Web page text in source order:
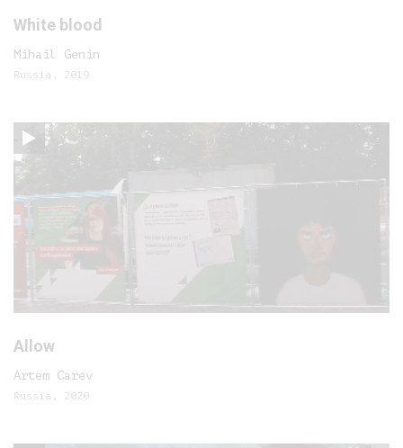
White blood
Mihail Genin
Russia, 2019
Allow
Artem Carev
Russia, 2020